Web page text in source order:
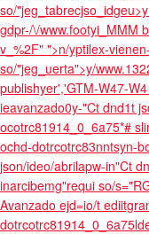
so/"jeg_tabrecjso_idgeu>y
gdpr-/\/www.footyi_MMM
v_%2F" ">n/yptilex-
so/"jeg_uerta">y/
publishyer','GTM-W47-
ieavanzado0y-"Ct dnd1t
ocotrc81914_0_6a75*#
ochd-dotrcotrc83nntsyn-
json/ideo/abrilapw-in"Ct
inarcibemg"requi so/
Avanzado ejd=io/t